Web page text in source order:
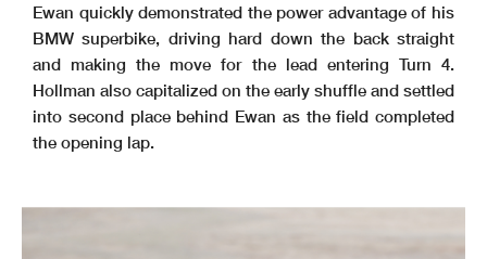
Ewan quickly demonstrated the power advantage of his
BMW superbike, driving hard down the back straight
and making the move for the lead entering Turn 4.
Hollman also capitalized on the early shuffle and settled
into second place behind Ewan as the field completed
the opening lap.